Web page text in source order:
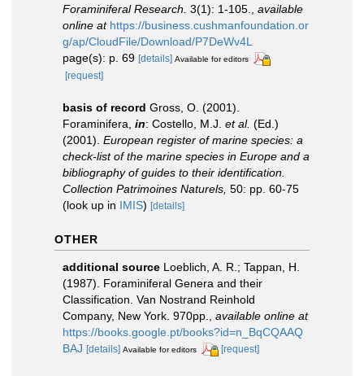
Foraminiferal Research. 3(1): 1-105.
available
online at https://business.cushmanfoundation.or
g/ap/CloudFile/Download/P7DeWv4L
page(s): p. 69 [details] Available for editors
[request]
basis of record Gross, O. (2001).
Foraminifera, in: Costello, M.J. et al. (Ed.)
(2001). European register of marine species: a
check-list of the marine species in Europe and a
bibliography of guides to their identification.
Collection Patrimoines Naturels, 50: pp. 60-75
(look up in IMIS) [details]
OTHER
additional source Loeblich, A. R.; Tappan, H.
(1987). Foraminiferal Genera and their
Classification. Van Nostrand Reinhold
Company, New York. 970pp.
available online at
https://books.google.pt/books?id=n_BqCQAAQ
BAJ [details] Available for editors [request]